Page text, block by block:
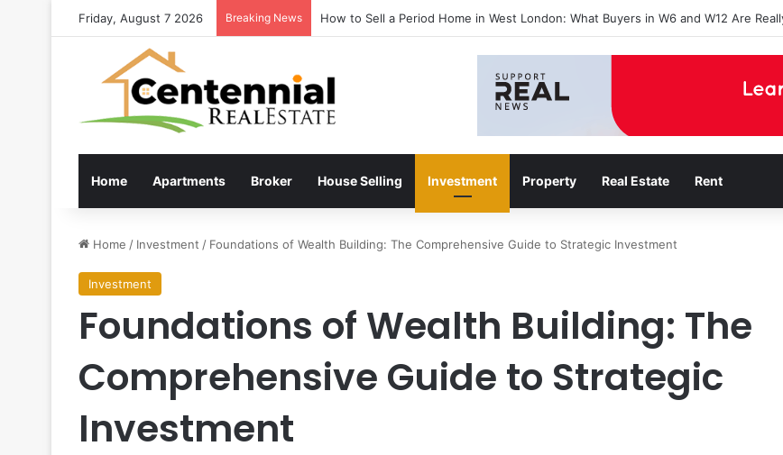
Friday, August 7 2026 Breaking News Latest estate agents in Catford insights boosting successful home sales
Home Apartments Broker House Selling Investment Property Real Estate Rent
Home / Investment / Foundations of Wealth Building: The Comprehensive Guide to Strategic Investment
Investment
Foundations of Wealth Building: The
Comprehensive Guide to Strategic
Investment